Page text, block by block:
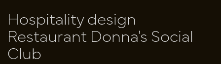
Hospitality design
Restaurant Donna's Social
Club